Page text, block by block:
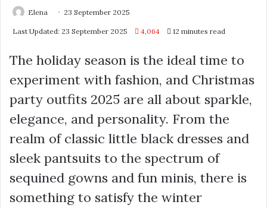
Elena 23 September 2025
Last Updated: 23 September 2025 4,064 12 minutes read
The holiday season is the ideal time to
experiment with fashion, and Christmas
party outfits 2025 are all about sparkle,
elegance, and personality. From the
realm of classic little black dresses and
sleek pantsuits to the spectrum of
sequined gowns and fun minis, there is
something to satisfy the winter